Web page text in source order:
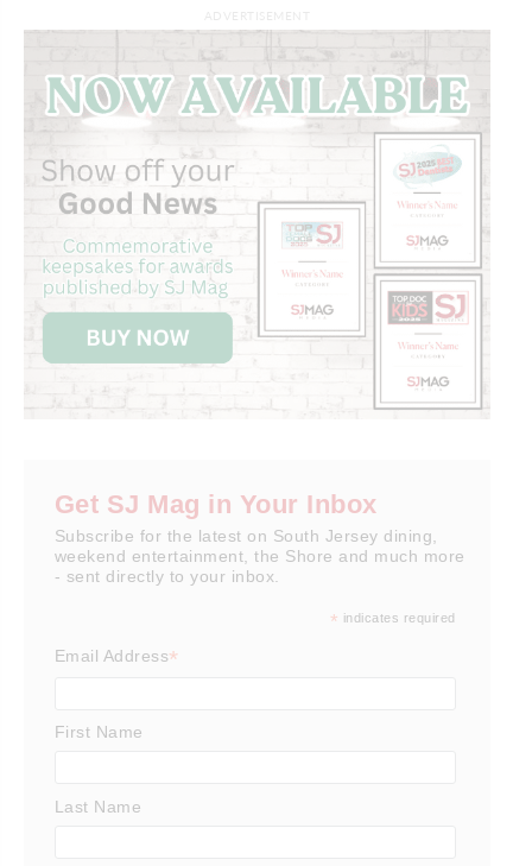
Get SJ Mag in Your Inbox
Subscribe for the latest on South Jersey dining,
weekend entertainment, the Shore and much more
- sent directly to your inbox.
* indicates required
Email Address*
First Name
Last Name